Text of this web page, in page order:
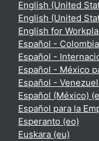
English (United
English (United
English for
Español -
Español -
Español - México
Español -
Español (México)
Español para la
Esperanto ‎(eo)‎
Euskara ‎(eu)‎